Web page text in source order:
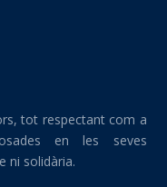
tot respectant com a
en les seves
ni solidària.